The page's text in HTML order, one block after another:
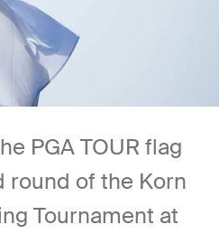
PGA TOUR flag
round of the Korn
Tournament at